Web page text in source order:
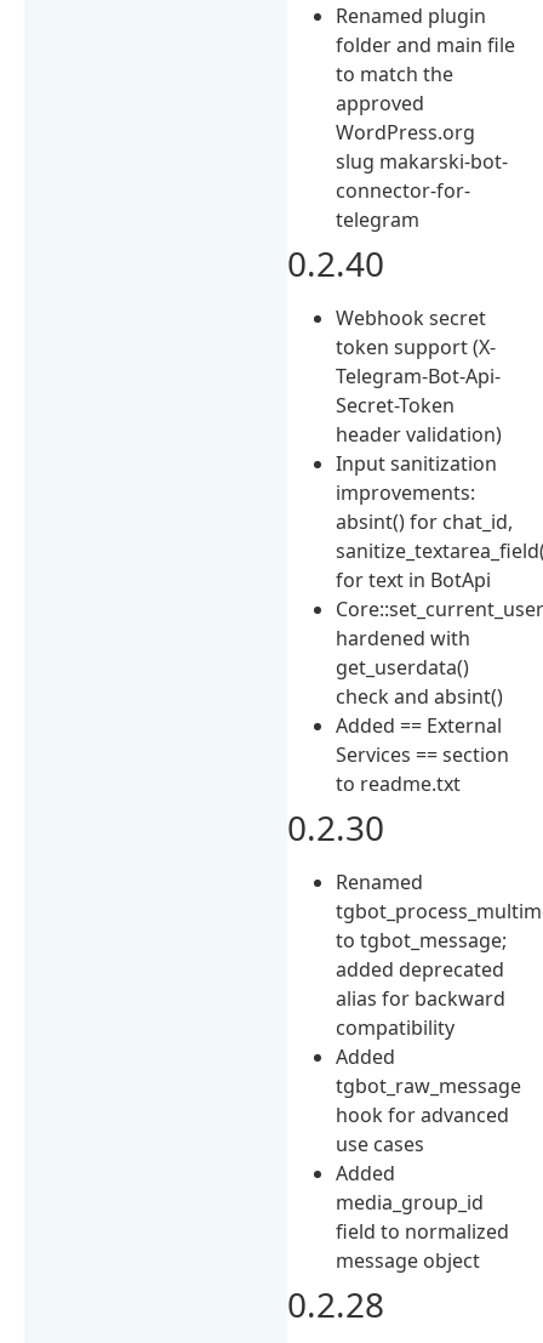
Renamed plugin
folder and main file
to match the
approved
WordPress.org
slug makarski-bot-
connector-for-
telegram
0.2.40
Webhook secret
token support (X-
Telegram-Bot-Api-
Secret-Token
header validation)
Input sanitization
improvements:
absint() for chat_id,
for text in BotApi
hardened with
get_userdata()
check and absint()
Added == External
Services == section
to readme.txt
0.2.30
Renamed
to tgbot_message;
added deprecated
alias for backward
compatibility
Added
tgbot_raw_message
hook for advanced
use cases
Added
media_group_id
field to normalized
message object
0.2.28